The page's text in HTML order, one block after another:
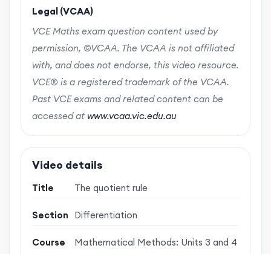
Legal (VCAA)
VCE Maths exam question content used by
permission, ©VCAA. The VCAA is not affiliated
with, and does not endorse, this video resource.
VCE® is a registered trademark of the VCAA.
Past VCE exams and related content can be
accessed at www.vcaa.vic.edu.au
Video details
Title The quotient rule
Section Differentiation
Course Mathematical Methods: Units 3 and 4